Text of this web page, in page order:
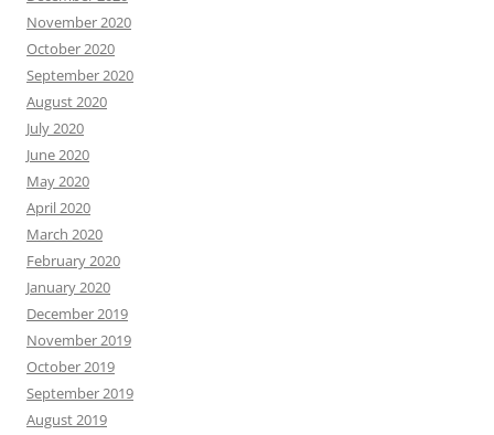
November 2020
October 2020
September 2020
August 2020
July 2020
June 2020
May 2020
April 2020
March 2020
February 2020
January 2020
December 2019
November 2019
October 2019
September 2019
August 2019